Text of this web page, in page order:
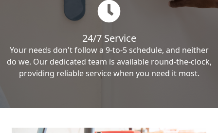
24/7 Service
Your needs don't follow a 9-to-5 schedule, and neither
do we. Our dedicated team is available round-the-clock,
providing reliable service when you need it most.